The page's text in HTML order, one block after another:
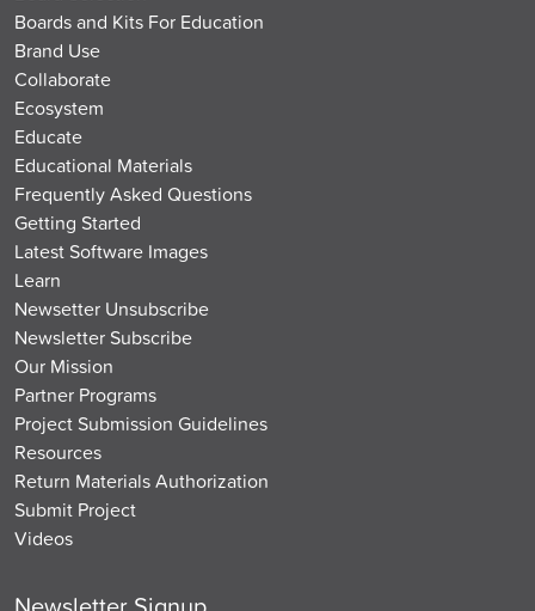
Boards and Kits For Education
Brand Use
Collaborate
Ecosystem
Educate
Educational Materials
Frequently Asked Questions
Getting Started
Latest Software Images
Learn
Newsetter Unsubscribe
Newsletter Subscribe
Our Mission
Partner Programs
Project Submission Guidelines
Resources
Return Materials Authorization
Submit Project
Videos